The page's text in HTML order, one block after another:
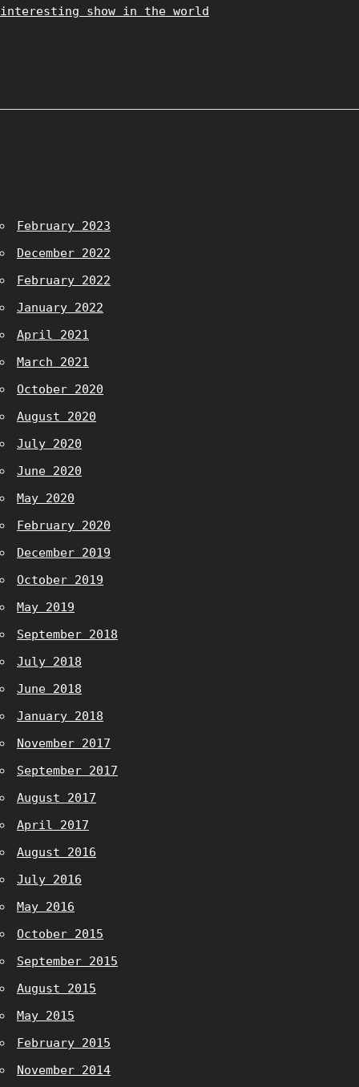
interesting show in the world
February 2023
December 2022
February 2022
January 2022
April 2021
March 2021
October 2020
August 2020
July 2020
June 2020
May 2020
February 2020
December 2019
October 2019
May 2019
September 2018
July 2018
June 2018
January 2018
November 2017
September 2017
August 2017
April 2017
August 2016
July 2016
May 2016
October 2015
September 2015
August 2015
May 2015
February 2015
November 2014